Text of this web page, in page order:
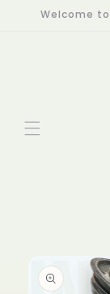
Skip to
Welcome to
information